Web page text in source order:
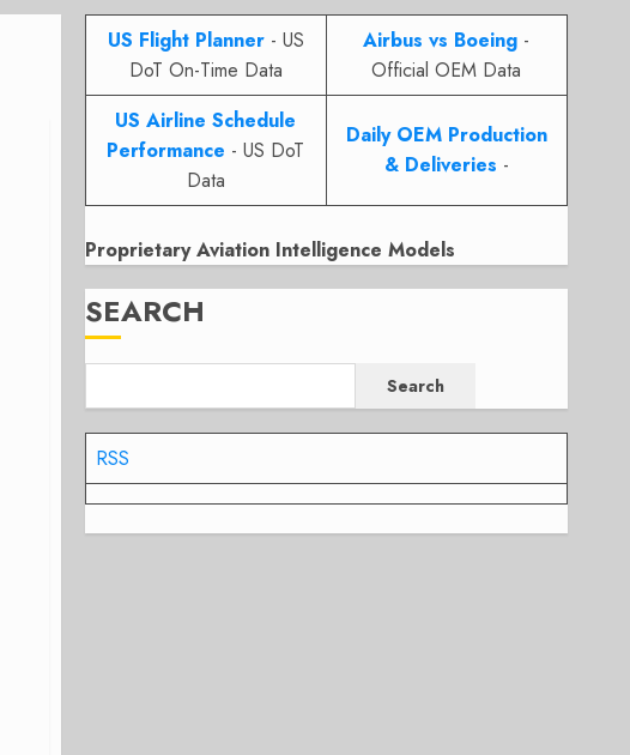
US Flight Planner- US
DoT On-Time Data
Airbus vs Boeing -
Official OEM Data
US Airline Schedule
Performance - US DoT
Data
Daily OEM Production
& Deliveries -
Proprietary Aviation Intelligence Models
SEARCH
Search
RSS